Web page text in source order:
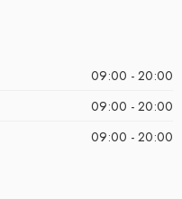
09:00 - 20:00
09:00 - 20:00
09:00 - 20:00